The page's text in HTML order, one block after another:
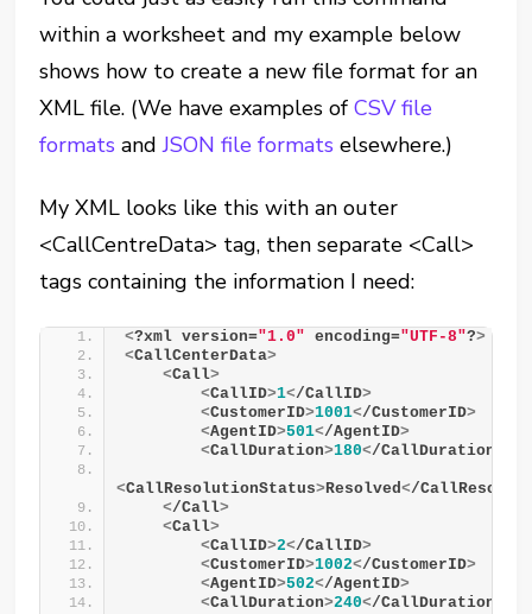
within a worksheet and my example below
shows how to create a new file format for an
XML file. (We have examples ofCSV file
formats andJSON file formats elsewhere.)
My XML looks like this with an outer
<CallCentreData> tag, then separate <Call>
tags containing the information I need:
<?xml version="1.0" encoding="UTF-8"?>
<CallCenterData>
<Call>
<CallID>1</CallID>
<CustomerID>1001</CustomerID>
<AgentID>501</AgentID>
<CallDuration>180</CallDuration
<CallResolutionStatus>Resolved</
</Call>
<Call>
<CallID>2</CallID>
<CustomerID>1002</CustomerID>
<AgentID>502</AgentID>
<CallDuration>240</CallDuration